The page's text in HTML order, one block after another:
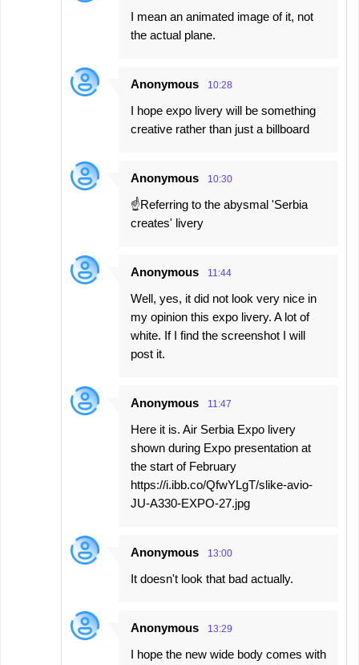
I mean an animated image of it, not
the actual plane.
Anonymous 10:28
I hope expo livery will be something
creative rather than just a billboard
Anonymous 10:30
☝️Referring to the abysmal 'Serbia
creates' livery
Anonymous 11:44
Well, yes, it did not look very nice in
my opinion this expo livery. A lot of
white. If I find the screenshot I will
post it.
Anonymous 11:47
Here it is. Air Serbia Expo livery
shown during Expo presentation at
the start of February
https://i.ibb.co/QfwYLgT/slike-avio-
JU-A330-EXPO-27.jpg
Anonymous 13:00
It doesn't look that bad actually.
Anonymous 13:29
I hope the new wide body comes with